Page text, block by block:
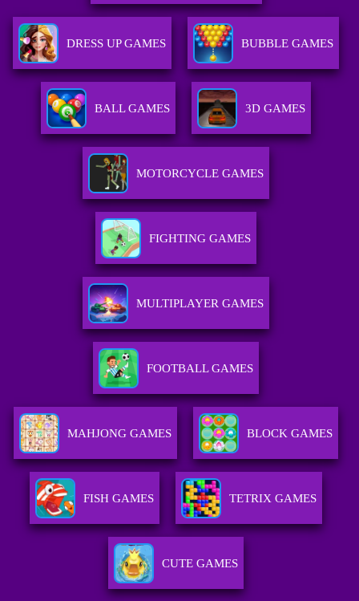
DRESS UP GAMES BUBBLE GAMES
BALL GAMES 3D GAMES
MOTORCYCLE GAMES
FIGHTING GAMES
MULTIPLAYER GAMES
FOOTBALL GAMES
MAHJONG GAMES BLOCK GAMES
FISH GAMES TETRIX GAMES
CUTE GAMES